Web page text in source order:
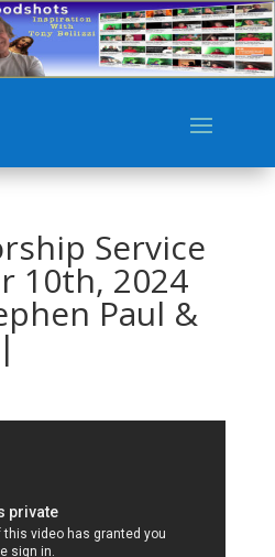
Service
10th, 2024
Paul &